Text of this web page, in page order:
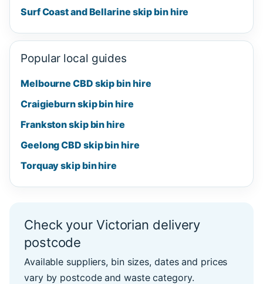
Surf Coast and Bellarine skip bin hire
Popular local guides
Melbourne CBD skip bin hire
Craigieburn skip bin hire
Frankston skip bin hire
Geelong CBD skip bin hire
Torquay skip bin hire
Check your Victorian delivery
postcode
Available suppliers, bin sizes, dates and prices
vary by postcode and waste category.